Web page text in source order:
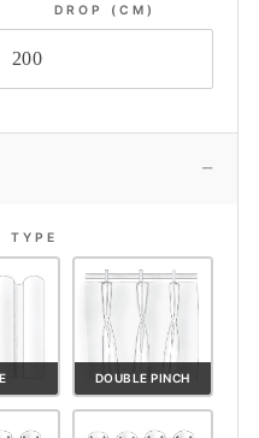
DROP (CM)
−
TYPE
DOUBLE PINCH